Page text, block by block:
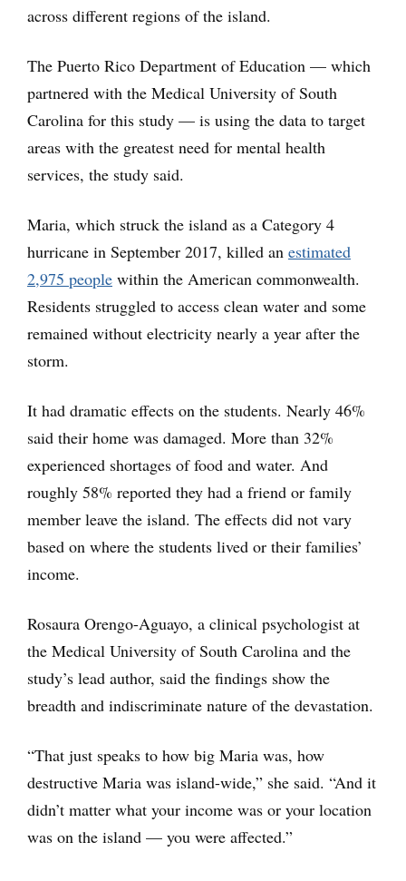
across different regions of the island.
The Puerto Rico Department of Education — which
partnered with the Medical University of South
Carolina for this study — is using the data to target
areas with the greatest need for mental health
services, the study said.
Maria, which struck the island as a Category 4
hurricane in September 2017, killed an estimated
2,975 people within the American commonwealth.
Residents struggled to access clean water and some
remained without electricity nearly a year after the
storm.
It had dramatic effects on the students. Nearly 46%
said their home was damaged. More than 32%
experienced shortages of food and water. And
roughly 58% reported they had a friend or family
member leave the island. The effects did not vary
based on where the students lived or their families’
income.
Rosaura Orengo-Aguayo, a clinical psychologist at
the Medical University of South Carolina and the
study’s lead author, said the findings show the
breadth and indiscriminate nature of the devastation.
“That just speaks to how big Maria was, how
destructive Maria was island-wide,” she said. “And it
didn’t matter what your income was or your location
was on the island — you were affected.”